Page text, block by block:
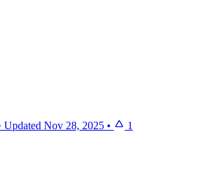
Updated Nov 28, 2025 • 1